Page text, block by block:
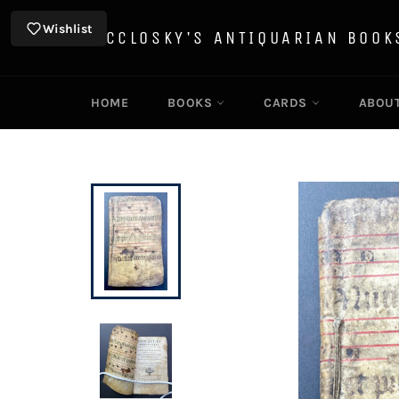
MCCLOSKY'S ANTIQUARIAN
HOME BOOKS CARDS
Wishlist